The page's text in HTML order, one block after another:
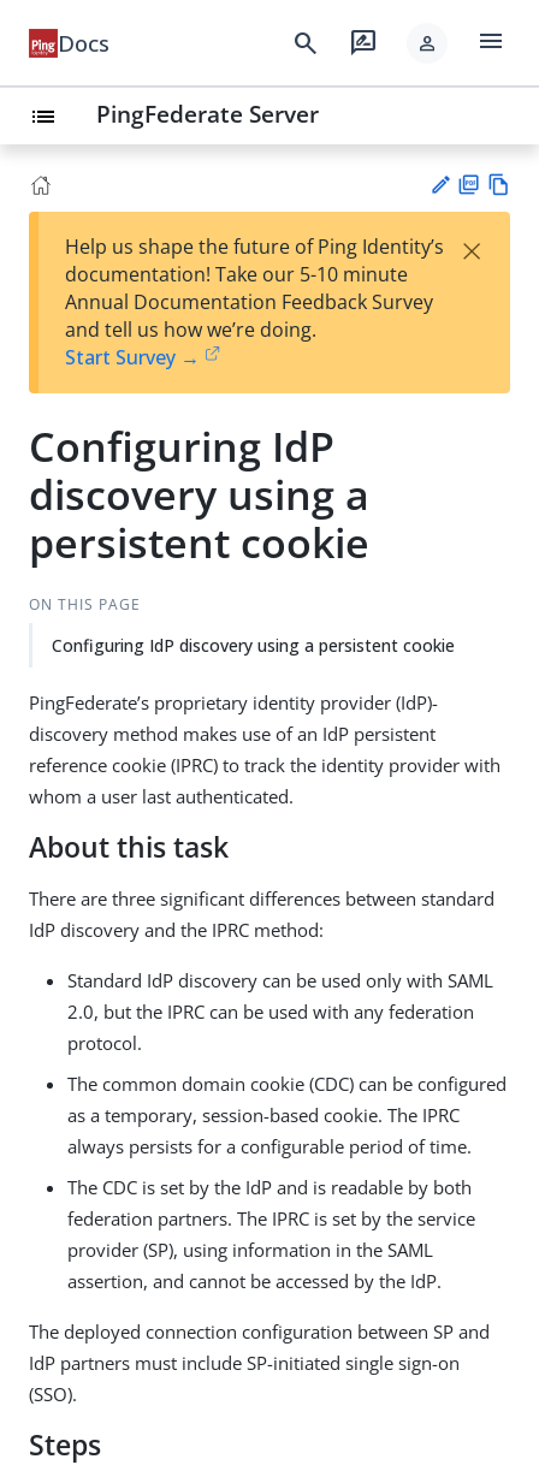
Docs search rate_review person menu
list PingFederate Server
est
t
F
Help us shape the future of Ping Identity’s
documentation! Take our 5-10 minute
Annual Documentation Feedback Survey
and tell us how we’re doing.
Start Survey →
×
Configuring IdP
discovery using a
persistent cookie
ON THIS PAGE
Configuring IdP discovery using a persistent cookie
PingFederate’s proprietary identity provider (IdP)-
discovery method makes use of an IdP persistent
reference cookie (IPRC) to track the identity provider with
whom a user last authenticated.
About this task
There are three significant differences between standard
IdP discovery and the IPRC method:
Standard IdP discovery can be used only with SAML
2.0, but the IPRC can be used with any federation
protocol.
The common domain cookie (CDC) can be configured
as a temporary, session-based cookie. The IPRC
always persists for a configurable period of time.
The CDC is set by the IdP and is readable by both
federation partners. The IPRC is set by the service
provider (SP), using information in the SAML
assertion, and cannot be accessed by the IdP.
The deployed connection configuration between SP and
IdP partners must include SP-initiated single sign-on
(SSO).
Steps